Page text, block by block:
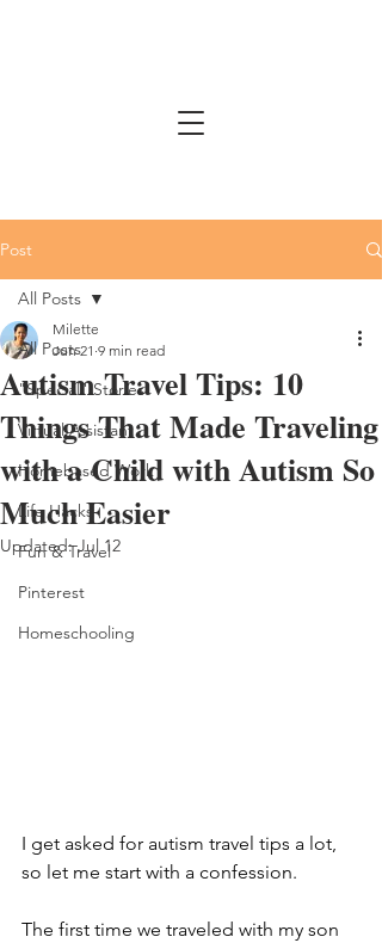
Post
All Posts
"Special" Stories
Virtual Assistant
Homebased Work
Life Hacks
Fun & Travel
Pinterest
Homeschooling
All Posts
Autism Travel Tips: 10
Things That Made Traveling
with a Child with Autism So
Much Easier
Milette
Jun 21 9 min read
Updated:Jul 12
I get asked for autism travel tips a lot,
so let me start with a confession.
The first time we traveled with my son